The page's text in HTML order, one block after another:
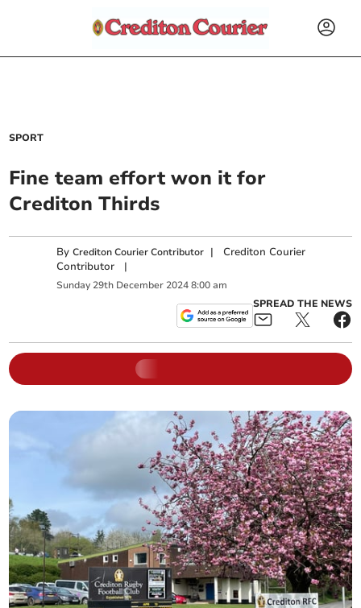
SPORT
Fine team effort won it for
Crediton Thirds
ByCrediton Courier Contributor |Crediton Courier
Contributor |
Sunday 29th December 20248:00 am
SPREAD THE NEWS